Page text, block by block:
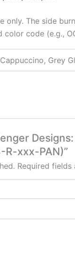
only. The side
code (e.g.,
Grey
R-xxx-PAN)”
Required fields